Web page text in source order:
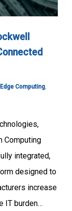
Edge Computing,
Computing
integrated,
designed to
increase
IT burden…